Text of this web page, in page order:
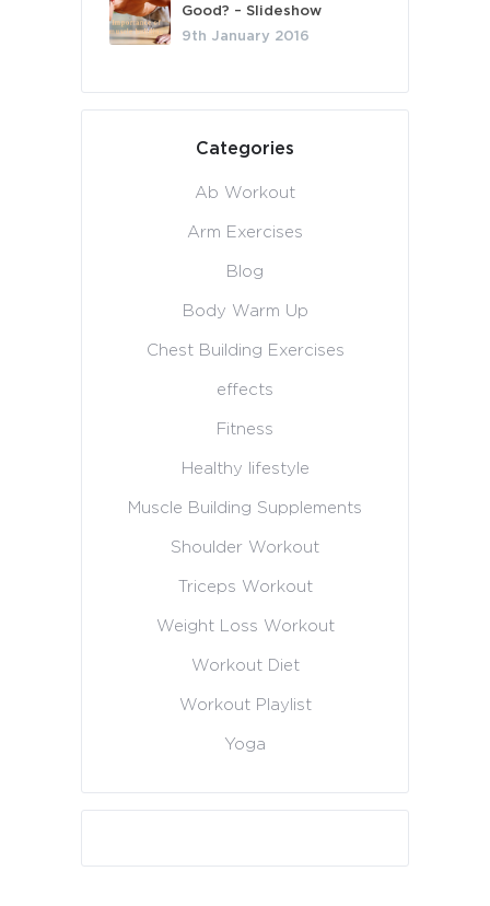
Good? – Slideshow
9th January 2016
Categories
Ab Workout
Arm Exercises
Blog
Body Warm Up
Chest Building Exercises
effects
Fitness
Healthy lifestyle
Muscle Building Supplements
Shoulder Workout
Triceps Workout
Weight Loss Workout
Workout Diet
Workout Playlist
Yoga